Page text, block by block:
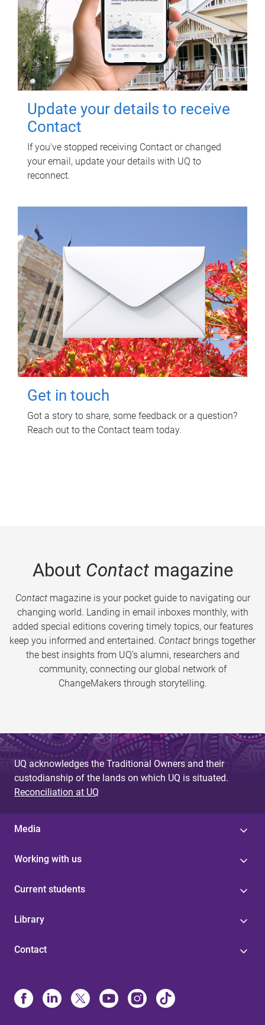
Update your details to receive
Contact
If you've stopped receiving Contact or changed
your email, update your details with UQ to
reconnect.
Get in touch
Got a story to share, some feedback or a question?
Reach out to the Contact team today.
About Contactmagazine
Contactmagazine is your pocket guide to navigating our
changing world. Landing in email inboxes monthly, with
added special editions covering timely topics, our features
keep you informed and entertained. Contact brings together
the best insights from UQ’s alumni, researchers and
community, connecting our global network of
ChangeMakers through storytelling.
UQ acknowledges the Traditional Owners and their
custodianship of the lands on which UQ is situated.
Reconciliation at UQ
Media
Working with us
Current students
Library
Contact